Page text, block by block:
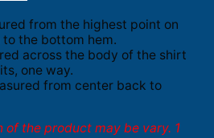
from the highest point on
the bottom hem.
across the body of the shirt
one way.
from center back to
of the product may be vary. 1